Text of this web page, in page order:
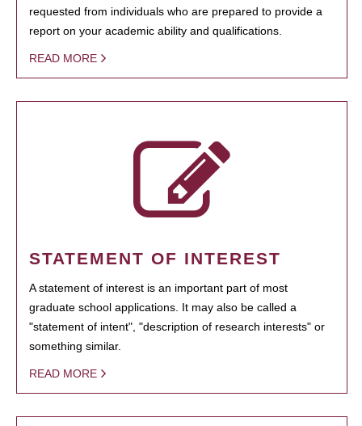
requested from individuals who are prepared to provide a
report on your academic ability and qualifications.
READ MORE
STATEMENT OF INTEREST
A statement of interest is an important part of most
graduate school applications. It may also be called a
"statement of intent", "description of research interests" or
something similar.
READ MORE